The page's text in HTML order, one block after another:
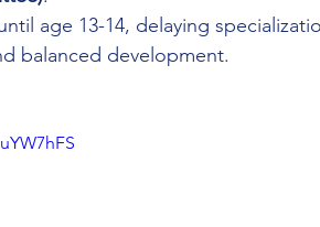
age 13-14, delaying
balanced development.